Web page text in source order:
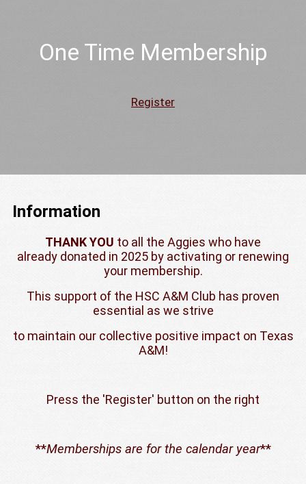
One Time Membership
Register
Information
THANK YOU to all the Aggies who have
already donated in 2025 by activating or renewing
your membership.
This support of the HSC A&M Club has proven
essential as we strive
to maintain our collective positive impact on Texas
A&M!
Press the 'Register' button on the right
**Memberships are for the calendar year**